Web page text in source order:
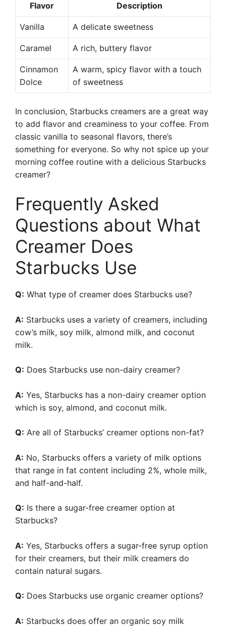
Flavor Description
Vanilla A delicate sweetness
Caramel A rich, buttery flavor
Cinnamon
Dolce
A warm, spicy flavor with a touch
of sweetness
In conclusion, Starbucks creamers are a great way
to add flavor and creaminess to your coffee. From
classic vanilla to seasonal flavors, there’s
something for everyone. So why not spice up your
morning coffee routine with a delicious Starbucks
creamer?
Frequently Asked
Questions about What
Creamer Does
Starbucks Use
Q: What type of creamer does Starbucks use?
A: Starbucks uses a variety of creamers, including
cow’s milk, soy milk, almond milk, and coconut
milk.
Q: Does Starbucks use non-dairy creamer?
A: Yes, Starbucks has a non-dairy creamer option
which is soy, almond, and coconut milk.
Q: Are all of Starbucks’ creamer options non-fat?
A: No, Starbucks offers a variety of milk options
that range in fat content including 2%, whole milk,
and half-and-half.
Q: Is there a sugar-free creamer option at
Starbucks?
A: Yes, Starbucks offers a sugar-free syrup option
for their creamers, but their milk creamers do
contain natural sugars.
Q: Does Starbucks use organic creamer options?
A: Starbucks does offer an organic soy milk